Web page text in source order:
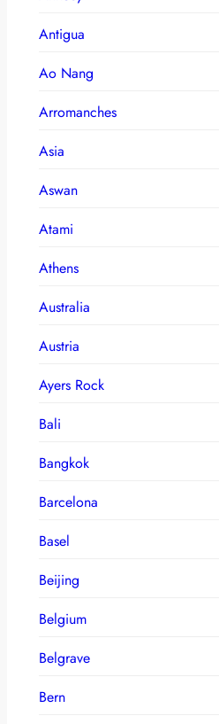
Antigua
Ao Nang
Arromanches
Asia
Aswan
Atami
Athens
Australia
Austria
Ayers Rock
Bali
Bangkok
Barcelona
Basel
Beijing
Belgium
Belgrave
Bern